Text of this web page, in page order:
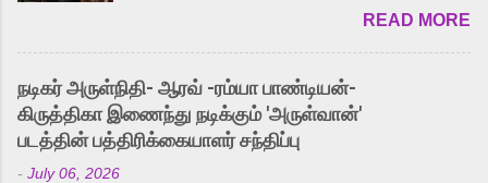
received a lot of love from cult He-Man fans
and offered audiences an exciting glimpse
into the world of Eternia, the recently
released Tamil trailer has also generated
strong excitement among Tamil audiences.
Adding to the growing buzz is the film’s
READ MORE
நடிகர் அருள்நிதி- ஆரவ் -ரம்யா பாண்டியன்-
கிருத்திகா இணைந்து நடிக்கும் 'அருள்வான்'
படத்தின் பத்திரிக்கையாளர் சந்திப்பு
- July 06, 2026